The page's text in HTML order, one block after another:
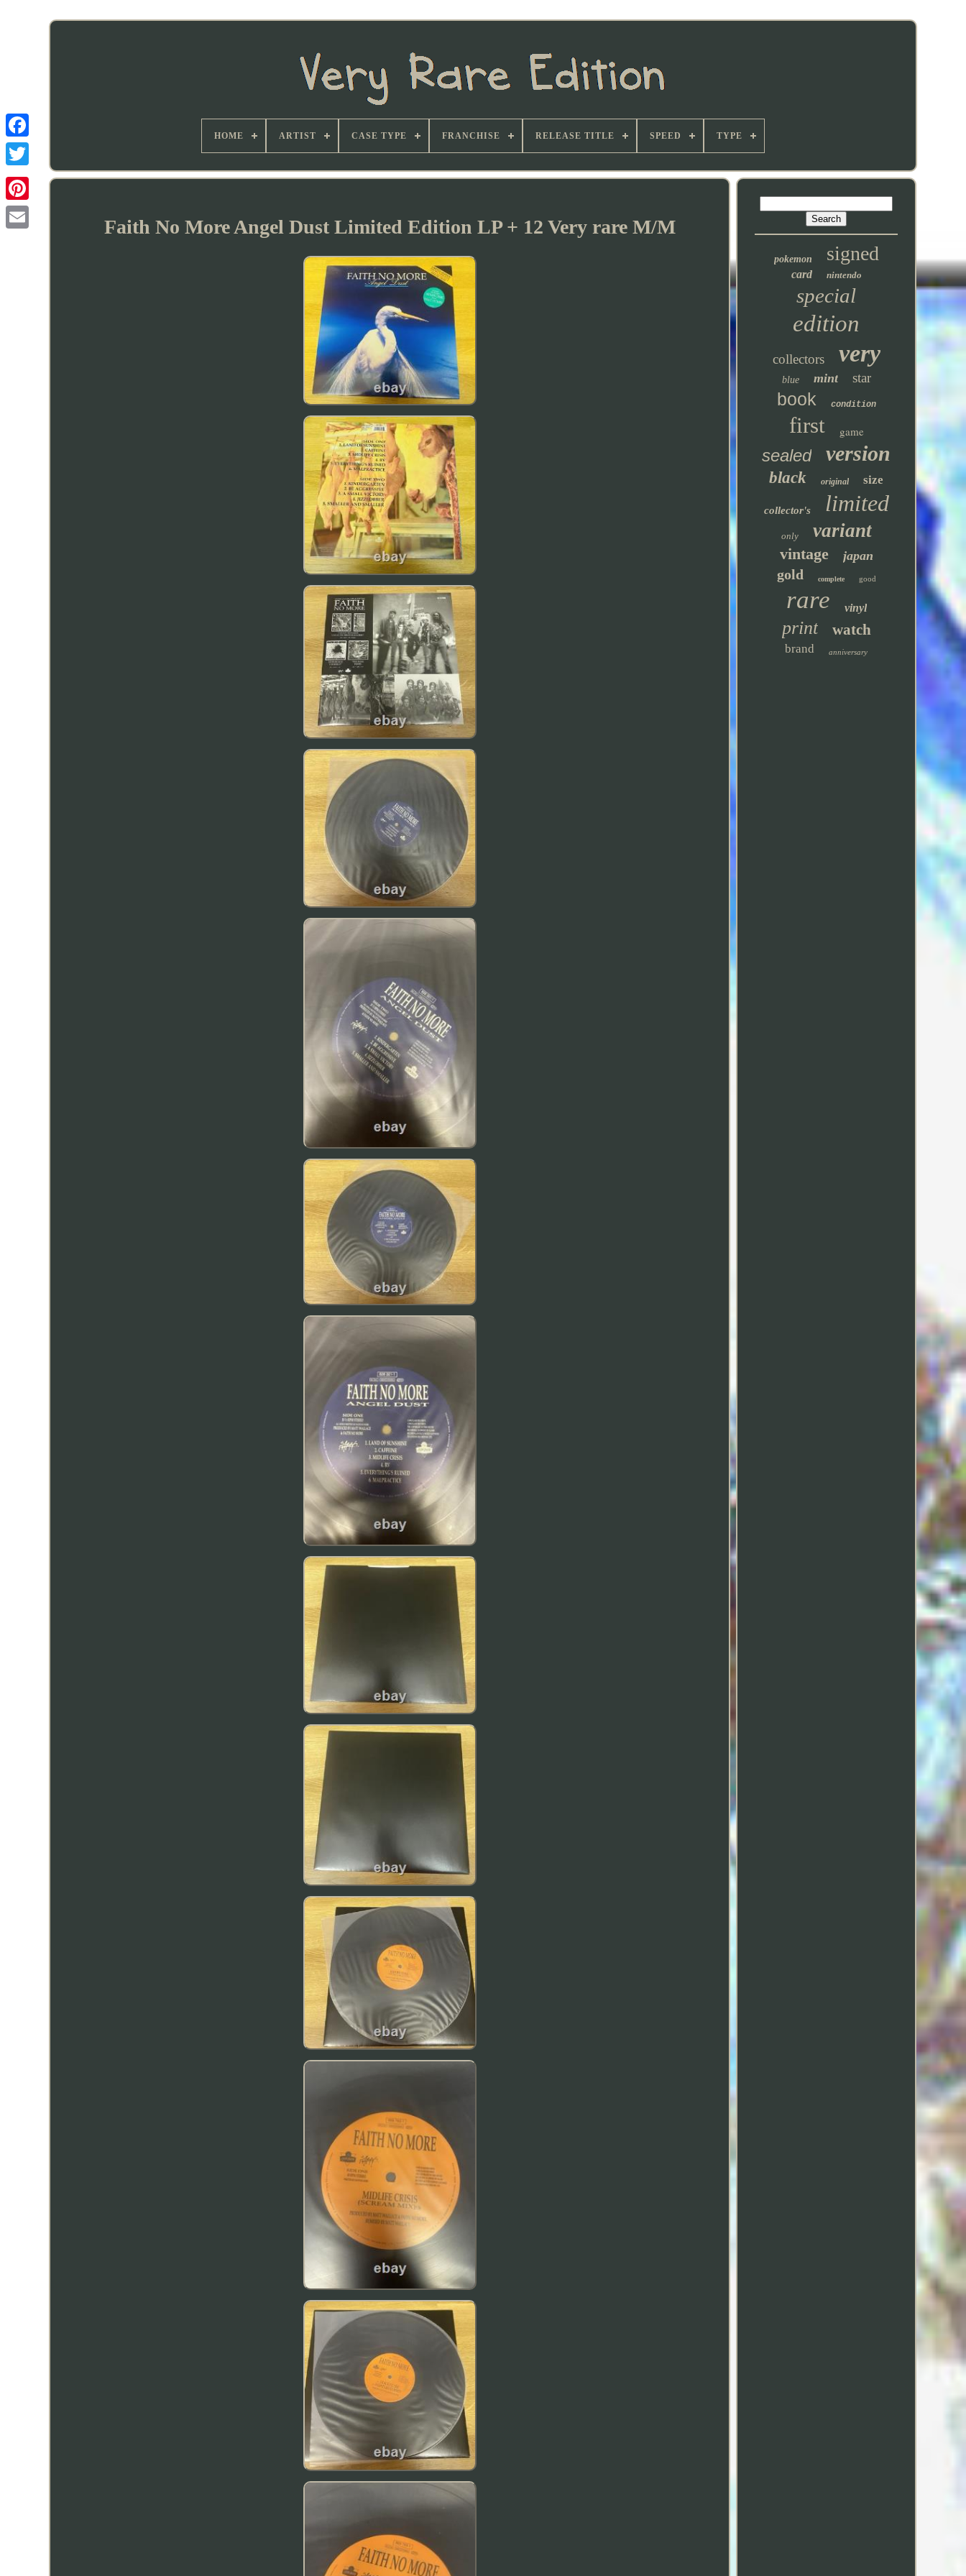
HOME ARTIST CASE TYPE FRANCHISE RELEASE TITLE SPEED TYPE
Faith No More Angel Dust Limited Edition LP + 12 Very rare M/M
pokemon signed
card nintendo
special
edition
collectors very
blue mint star
book condition
first game
sealed version
black original size
collector's limited
only variant
vintage japan
gold complete good
rare vinyl
print watch
brand anniversary